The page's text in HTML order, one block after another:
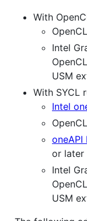
With
Intel
USM
With SYCL
Intel
oneAPI
or later
Intel
USM